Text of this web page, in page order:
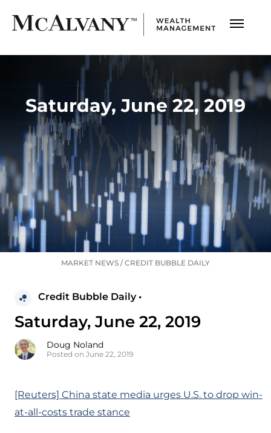
Saturday, June 22, 2019
MARKET NEWS /CREDIT BUBBLE DAILY
Credit Bubble Daily •
Saturday, June 22, 2019
Doug Noland
Posted on June 22, 2019
[Reuters] China state media urges U.S. to drop win-
at-all-costs trade stance